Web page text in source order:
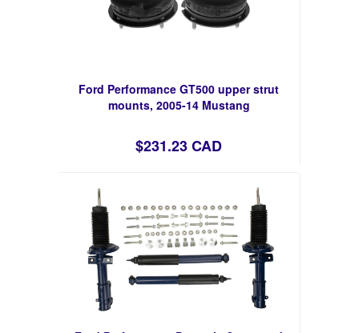
Ford Performance GT500 upper strut
mounts, 2005-14 Mustang
$231.23 CAD